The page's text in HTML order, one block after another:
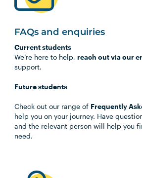
FAQs and enquiries
Current students
We’re here to help,reach out via our
support.
Future students
Check out our range of Frequently
help you on your journey. Have
and the relevant person will help you
need.